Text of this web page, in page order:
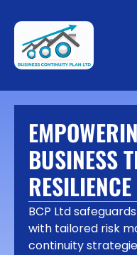
BUSINESS
BCP Ltd
with tailored risk
continuity